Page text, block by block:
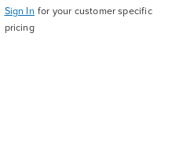
Sign In for your customer specific
pricing